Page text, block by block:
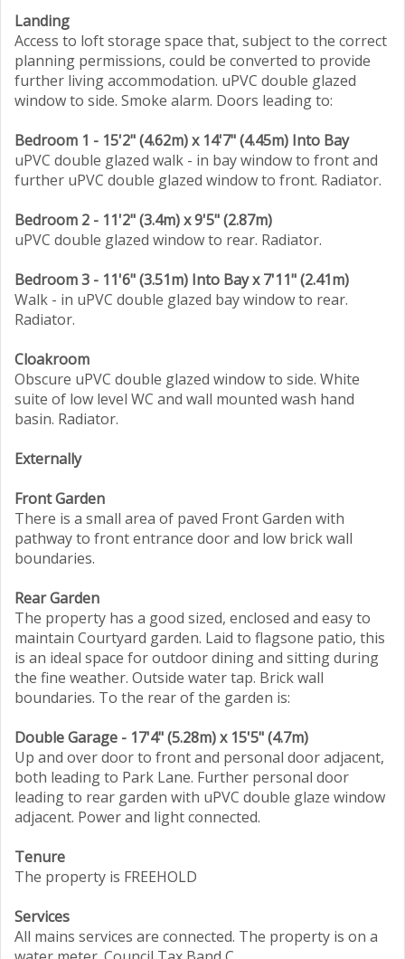
Landing
Access to loft storage space that, subject to the correct
planning permissions, could be converted to provide
further living accommodation. uPVC double glazed
window to side. Smoke alarm. Doors leading to:
Bedroom 1 - 15'2" (4.62m) x 14'7" (4.45m) Into Bay
uPVC double glazed walk - in bay window to front and
further uPVC double glazed window to front. Radiator.
Bedroom 2 - 11'2" (3.4m) x 9'5" (2.87m)
uPVC double glazed window to rear. Radiator.
Bedroom 3 - 11'6" (3.51m) Into Bay x 7'11" (2.41m)
Walk - in uPVC double glazed bay window to rear.
Radiator.
Cloakroom
Obscure uPVC double glazed window to side. White
suite of low level WC and wall mounted wash hand
basin. Radiator.
Externally
Front Garden
There is a small area of paved Front Garden with
pathway to front entrance door and low brick wall
boundaries.
Rear Garden
The property has a good sized, enclosed and easy to
maintain Courtyard garden. Laid to flagsone patio, this
is an ideal space for outdoor dining and sitting during
the fine weather. Outside water tap. Brick wall
boundaries. To the rear of the garden is:
Double Garage - 17'4" (5.28m) x 15'5" (4.7m)
Up and over door to front and personal door adjacent,
both leading to Park Lane. Further personal door
leading to rear garden with uPVC double glaze window
adjacent. Power and light connected.
Tenure
The property is FREEHOLD
Services
All mains services are connected. The property is on a